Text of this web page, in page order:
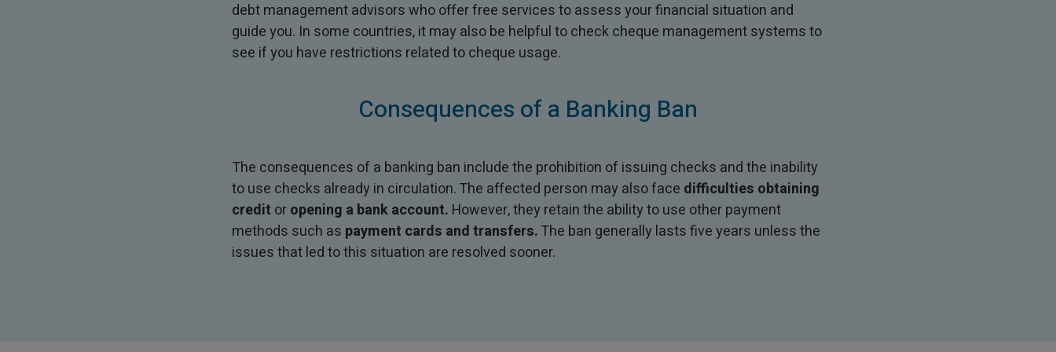
debt management advisors who offer free services to assess your financial situation and
guide you. In some countries, it may also be helpful to check cheque management systems to
see if you have restrictions related to cheque usage.
Consequences of a Banking Ban
The consequences of a banking ban include the prohibition of issuing checks and the inability
to use checks already in circulation. The affected person may also face difficulties obtaining
credit oropening a bank account. However, they retain the ability to use other payment
methods such as payment cards and transfers.The ban generally lasts five years unless the
issues that led to this situation are resolved sooner.